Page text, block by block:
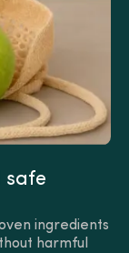
safe
ingredients
harmful